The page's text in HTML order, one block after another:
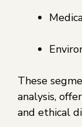
These
analysis,
and ethical